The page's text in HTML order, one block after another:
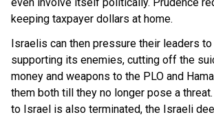
even involve itself politically. Prudence
keeping taxpayer dollars at home.
Israelis can then pressure their leaders
supporting its enemies, cutting off the
money and weapons to the PLO and
them both till they no longer pose a
to Israel is also terminated, the Israeli